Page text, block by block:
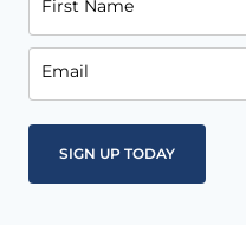
First Name
Email